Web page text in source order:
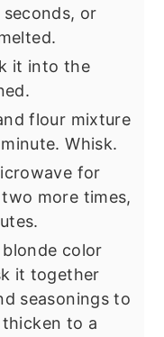
or
it into the
flour mixture
Whisk.
for
more times,
color
it together
seasonings to
to a